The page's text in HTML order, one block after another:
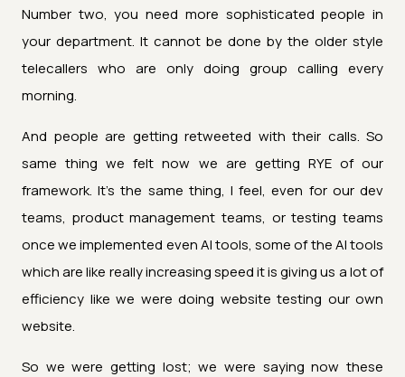
Number two, you need more sophisticated people in
your department. It cannot be done by the older style
telecallers who are only doing group calling every
morning.
And people are getting retweeted with their calls. So
same thing we felt now we are getting RYE of our
framework. It's the same thing, I feel, even for our dev
teams, product management teams, or testing teams
once we implemented even AI tools, some of the AI tools
which are like really increasing speed it is giving us a lot of
efficiency like we were doing website testing our own
website.
So we were getting lost; we were saying now these